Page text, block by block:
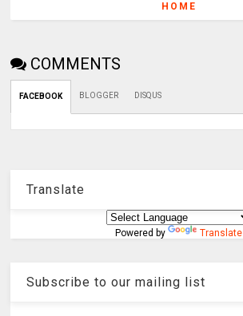
HOME
COMMENTS
FACEBOOK BLOGGER DISQUS
Translate
Powered by Translate
Subscribe to our mailing list